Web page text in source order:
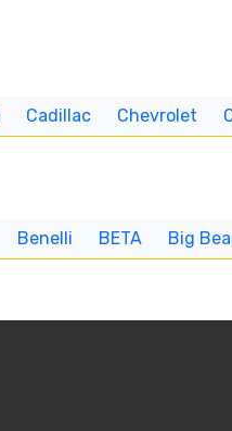
Cadillac Chevrolet
Benelli BETA Big